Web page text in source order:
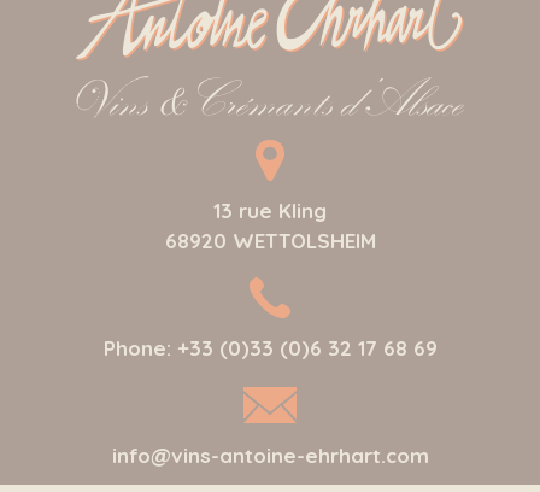
13 rue Kling
68920 WETTOLSHEIM
Phone: +33 (0)33 (0)6 32 17 68 69
info@vins-antoine-ehrhart.com